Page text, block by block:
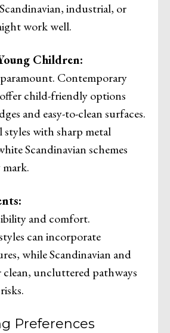
industrial, or
work well.
Children:
paramount. Contemporary
child-friendly options
and easy-to-clean surfaces.
with sharp metal
Scandinavian schemes
and comfort.
can incorporate
while Scandinavian and
uncluttered pathways
Preferences